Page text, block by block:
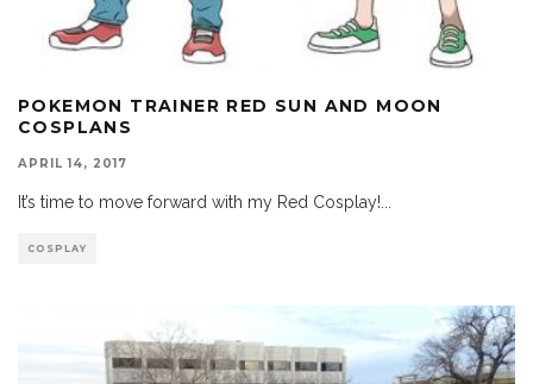
POKEMON TRAINER RED SUN AND MOON
COSPLANS
APRIL 14, 2017
It’s time to move forward with my Red Cosplay!
COSPLAY